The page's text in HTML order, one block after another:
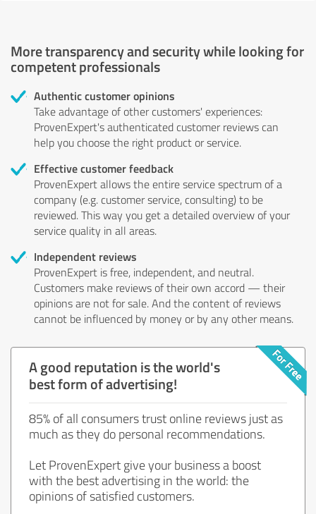
More transparency and security while looking for
competent professionals
Authentic customer opinions
Take advantage of other customers' experiences:
ProvenExpert's authenticated customer reviews can
help you choose the right product or service.
Effective customer feedback
ProvenExpert allows the entire service spectrum of a
company (e.g. customer service, consulting) to be
reviewed. This way you get a detailed overview of your
service quality in all areas.
Independent reviews
ProvenExpert is free, independent, and neutral.
Customers make reviews of their own accord — their
opinions are not for sale. And the content of reviews
cannot be influenced by money or by any other means.
A good reputation is the world's
best form of advertising!
85% of all consumers trust online reviews just as
much as they do personal recommendations.
Let ProvenExpert give your business a boost
with the best advertising in the world: the
opinions of satisfied customers.